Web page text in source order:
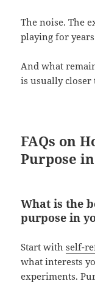
The noise. The
playing for
And what
is usually
FAQs on
Purpose
What is the
purpose in
Start withself-
what interests
experiments.